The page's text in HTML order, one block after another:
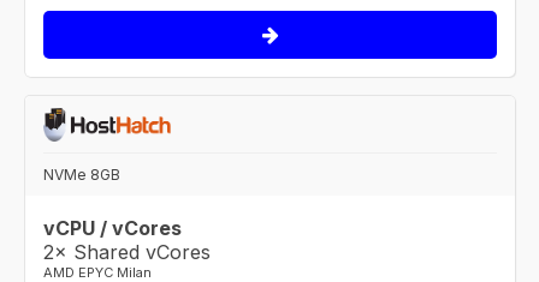
NVMe 8GB
vCPU / vCores
2× Shared vCores
AMD EPYC Milan